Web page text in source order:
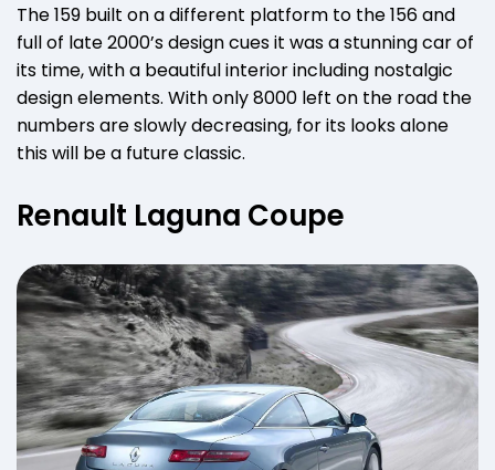
The 159 built on a different platform to the 156 and
full of late 2000’s design cues it was a stunning car of
its time, with a beautiful interior including nostalgic
design elements. With only 8000 left on the road the
numbers are slowly decreasing, for its looks alone
this will be a future classic.
Renault Laguna Coupe